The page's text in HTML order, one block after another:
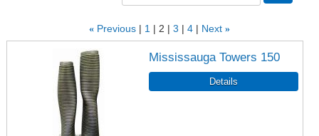
« Previous 1 2 3 4 Next »
Mississauga Towers 150